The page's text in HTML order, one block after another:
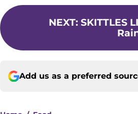
NEXT: SKITTLES
Add us as a preferred